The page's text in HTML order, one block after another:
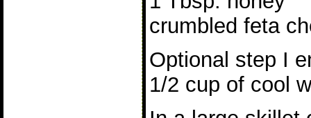
crumbled feta
Optional step I
1/2 cup of cool